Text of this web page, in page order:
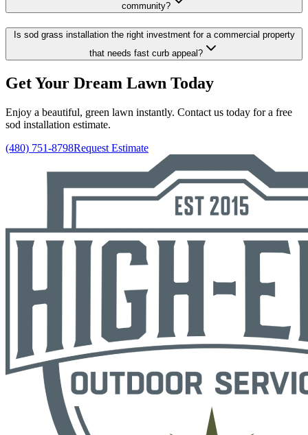
community?
Is sod grass installation the right investment for a commercial property
that needs fast curb appeal?
Get Your Dream Lawn Today
Enjoy a beautiful, green lawn instantly. Contact us today for a free
sod installation estimate.
(480) 751-8798Request Estimate